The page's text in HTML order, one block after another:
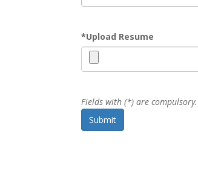
*Upload Resume
Fields with (*) are compulsory.